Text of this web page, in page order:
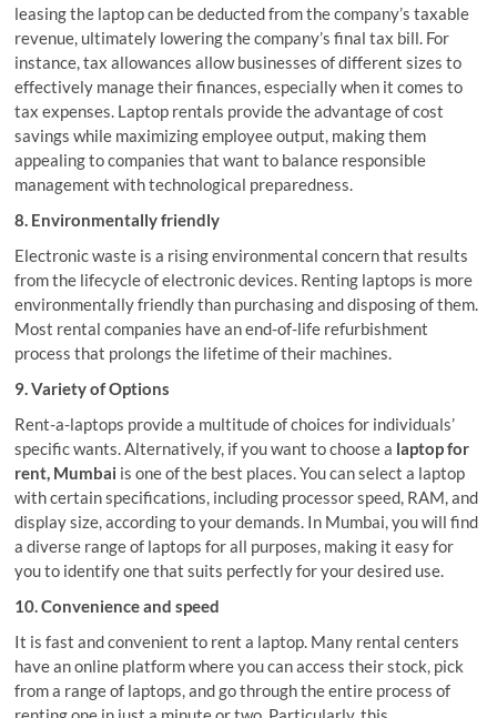
leasing the laptop can be deducted from the company’s taxable
revenue, ultimately lowering the company’s final tax bill. For
instance, tax allowances allow businesses of different sizes to
effectively manage their finances, especially when it comes to
tax expenses. Laptop rentals provide the advantage of cost
savings while maximizing employee output, making them
appealing to companies that want to balance responsible
management with technological preparedness.
8. Environmentally friendly
Electronic waste is a rising environmental concern that results
from the lifecycle of electronic devices. Renting laptops is more
environmentally friendly than purchasing and disposing of them.
Most rental companies have an end-of-life refurbishment
process that prolongs the lifetime of their machines.
9. Variety of Options
Rent-a-laptops provide a multitude of choices for individuals’
specific wants. Alternatively, if you want to choose a laptop for
rent, Mumbai is one of the best places. You can select a laptop
with certain specifications, including processor speed, RAM, and
display size, according to your demands. In Mumbai, you will find
a diverse range of laptops for all purposes, making it easy for
you to identify one that suits perfectly for your desired use.
10. Convenience and speed
It is fast and convenient to rent a laptop. Many rental centers
have an online platform where you can access their stock, pick
from a range of laptops, and go through the entire process of